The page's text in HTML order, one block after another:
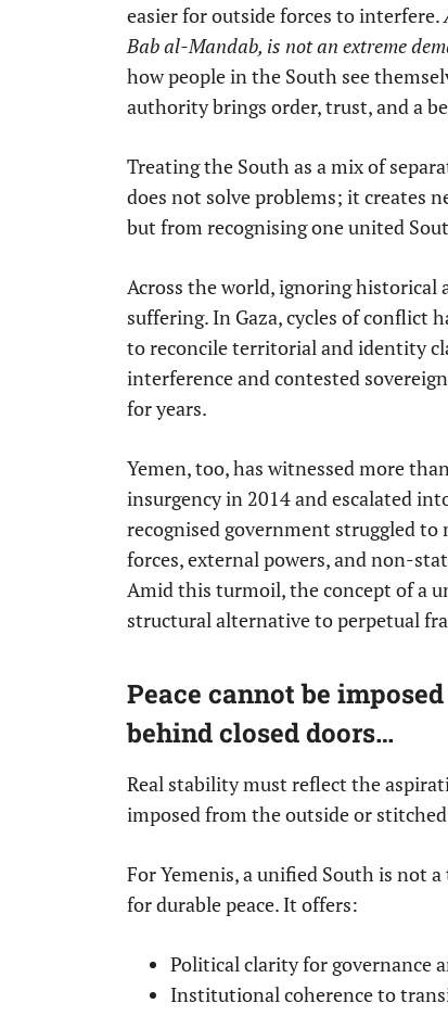
easier for outside forces to interfere.
Bab al-Mandab, is not an extreme
how people in the South see
authority brings order, trust, and a
Treating the South as a mix of
does not solve problems; it creates
but from recognising one united
Across the world, ignoring historical
suffering. In Gaza, cycles of conflict
to reconcile territorial and identity
interference and contested
for years.
Yemen, too, has witnessed more
insurgency in 2014 and escalated
recognised government struggled
forces, external powers, and non-
Amid this turmoil, the concept of a
structural alternative to perpetual
Peace cannot be
behind closed doors…
Real stability must reflect the
imposed from the outside or
For Yemenis, a unified South is not
for durable peace. It offers:
Political clarity for governance
Institutional coherence to